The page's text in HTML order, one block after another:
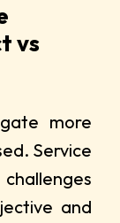
vs
more
Service
and